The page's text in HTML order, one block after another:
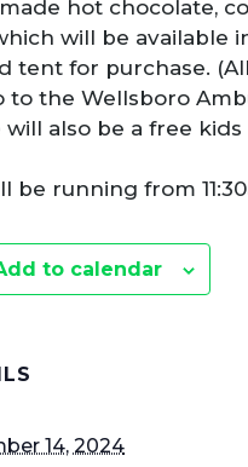
hot chocolate,
will be available
tent for purchase.
to the Wellsboro
will also be a free
be running from
to calendar
14, 2024